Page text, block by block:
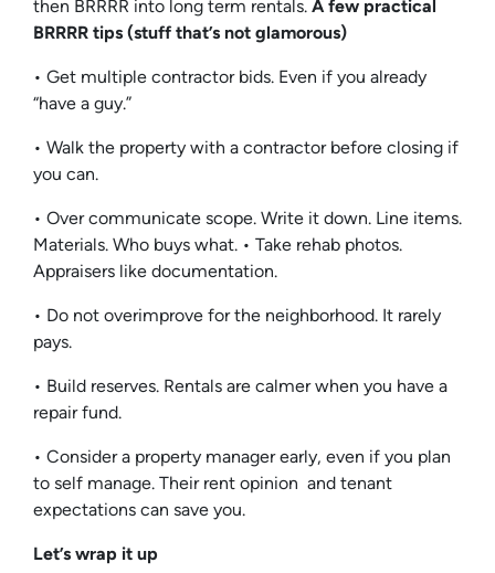
then BRRRR into long term rentals. A few practical
BRRRR tips (stuff that’s not glamorous)
• Get multiple contractor bids. Even if you already
“have a guy.”
• Walk the property with a contractor before closing if
you can.
• Over communicate scope. Write it down. Line items.
Materials. Who buys what. • Take rehab photos.
Appraisers like documentation.
• Do not overimprove for the neighborhood. It rarely
pays.
• Build reserves. Rentals are calmer when you have a
repair fund.
• Consider a property manager early, even if you plan
to self manage. Their rent opinion and tenant
expectations can save you.
Let’s wrap it up